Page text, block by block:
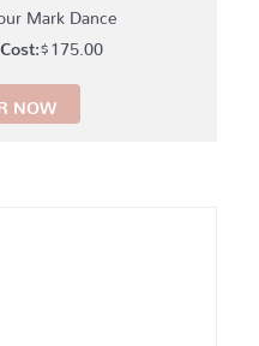
Mark Dance
$ 175.00Price
NOW